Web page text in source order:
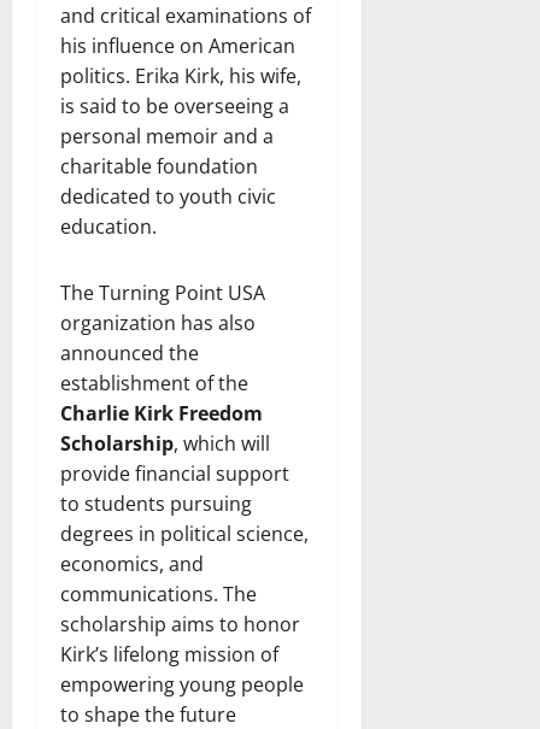
and critical examinations of
his influence on American
politics. Erika Kirk, his wife,
is said to be overseeing a
personal memoir and a
charitable foundation
dedicated to youth civic
education.
The Turning Point USA
organization has also
announced the
establishment of the
Charlie Kirk Freedom
Scholarship, which will
provide financial support
to students pursuing
degrees in political science,
economics, and
communications. The
scholarship aims to honor
Kirk’s lifelong mission of
empowering young people
to shape the future